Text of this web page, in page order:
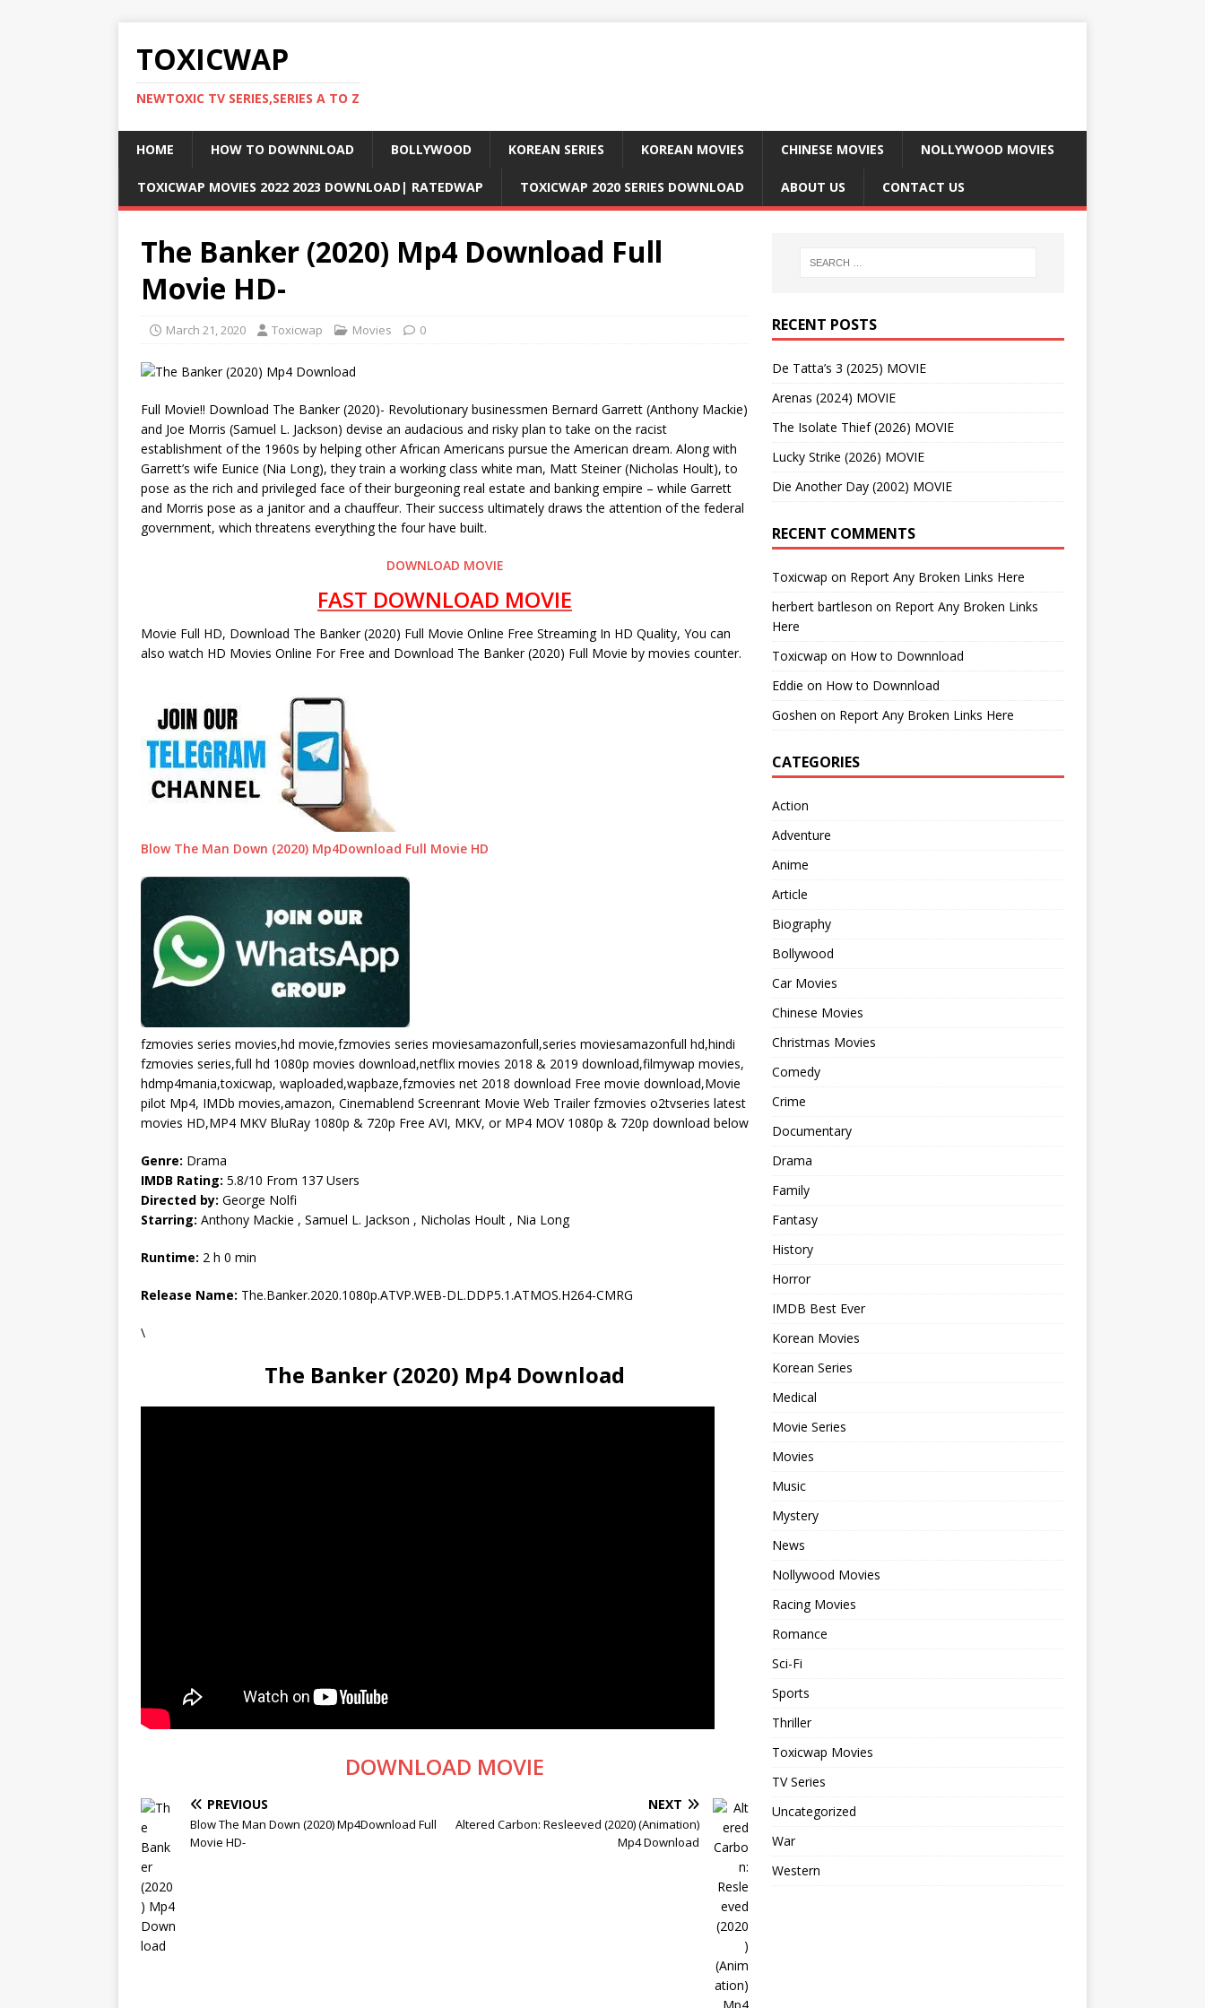
TOXICWAP
NEWTOXIC TV SERIES,SERIES A TO Z
HOME HOW TO DOWNNLOAD BOLLYWOOD KOREAN SERIES KOREAN MOVIES CHINESE MOVIES NOLLYWOOD MOVIES
TOXICWAP MOVIES 2022 2023 DOWNLOAD| RATEDWAP TOXICWAP 2020 SERIES DOWNLOAD ABOUT US CONTACT US
The Banker (2020) Mp4 Download Full
Movie HD-
March 21, 2020 Toxicwap Movies 0
Full Movie!! Download The Banker (2020)- Revolutionary businessmen Bernard Garrett (Anthony Mackie)
and Joe Morris (Samuel L. Jackson) devise an audacious and risky plan to take on the racist
establishment of the 1960s by helping other African Americans pursue the American dream. Along with
Garrett’s wife Eunice (Nia Long), they train a working class white man, Matt Steiner (Nicholas Hoult), to
pose as the rich and privileged face of their burgeoning real estate and banking empire – while Garrett
and Morris pose as a janitor and a chauffeur. Their success ultimately draws the attention of the federal
government, which threatens everything the four have built.
DOWNLOAD MOVIE
FAST DOWNLOAD MOVIE
Movie Full HD, Download The Banker (2020) Full Movie Online Free Streaming In HD Quality, You can
also watch HD Movies Online For Free and Download The Banker (2020) Full Movie by movies counter.
Blow The Man Down (2020) Mp4Download Full Movie HD
fzmovies series movies,hd movie,fzmovies series moviesamazonfull,series moviesamazonfull hd,hindi
fzmovies series,full hd 1080p movies download,netflix movies 2018 & 2019 download,filmywap movies,
hdmp4mania,toxicwap, waploaded,wapbaze,fzmovies net 2018 download Free movie download,Movie
pilot Mp4, IMDb movies,amazon, Cinemablend Screenrant Movie Web Trailer fzmovies o2tvseries latest
movies HD,MP4 MKV BluRay 1080p & 720p Free AVI, MKV, or MP4 MOV 1080p & 720p download below
Genre: Drama
IMDB Rating: 5.8/10 From 137 Users
Directed by: George Nolfi
Starring: Anthony Mackie , Samuel L. Jackson , Nicholas Hoult , Nia Long
Runtime: 2 h 0 min
Release Name: The.Banker.2020.1080p.ATVP.WEB-DL.DDP5.1.ATMOS.H264-CMRG
\
The Banker (2020) Mp4 Download
DOWNLOAD MOVIE
PREVIOUS
Blow The Man Down (2020) Mp4Download Full
Movie HD-
NEXT
Altered Carbon: Resleeved (2020) (Animation)
Mp4 Download
RECENT POSTS
De Tatta’s 3 (2025) MOVIE
Arenas (2024) MOVIE
The Isolate Thief (2026) MOVIE
Lucky Strike (2026) MOVIE
Die Another Day (2002) MOVIE
RECENT COMMENTS
Toxicwap on Report Any Broken Links Here
herbert bartleson on Report Any Broken Links
Here
Toxicwap on How to Downnload
Eddie on How to Downnload
Goshen on Report Any Broken Links Here
CATEGORIES
Action
Adventure
Anime
Article
Biography
Bollywood
Car Movies
Chinese Movies
Christmas Movies
Comedy
Crime
Documentary
Drama
Family
Fantasy
History
Horror
IMDB Best Ever
Korean Movies
Korean Series
Medical
Movie Series
Movies
Music
Mystery
News
Nollywood Movies
Racing Movies
Romance
Sci-Fi
Sports
Thriller
Toxicwap Movies
TV Series
Uncategorized
War
Western